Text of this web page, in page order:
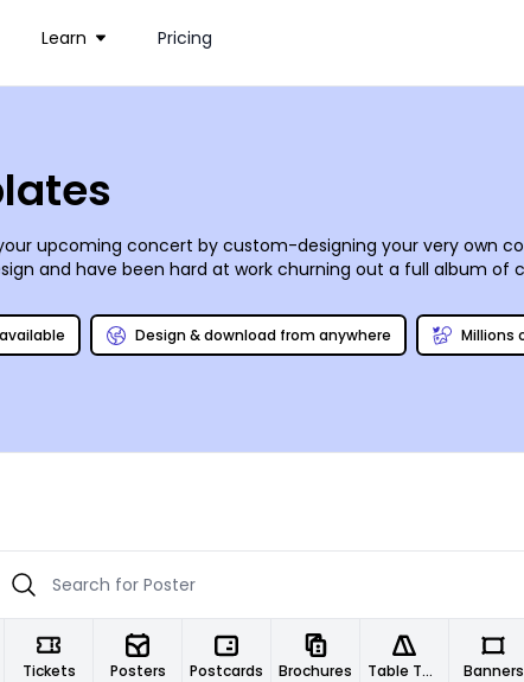
Learn Pricing
upcoming concert by custom-designing your very own
and have been hard at work churning out a full album
Design & download from anywhere Millions
Tickets Posters Postcards Brochures Table Tents Banners